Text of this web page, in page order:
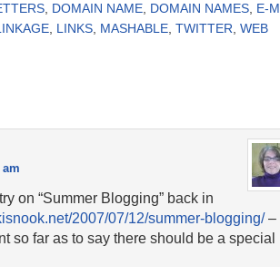
DOMAIN NAME DOMAIN NAMES E-
LINKS MASHABLE TWITTER WEB
on “Summer Blogging” back in
2007/07/12/summer-blogging/–
so far as to say there should be a special